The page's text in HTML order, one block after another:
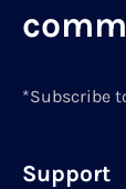
*Subscribe
Support